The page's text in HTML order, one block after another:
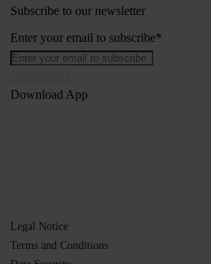
Subscribe to our newsletter
Enter your email to subscribe*
Download App
Legal Notice
Terms and Conditions